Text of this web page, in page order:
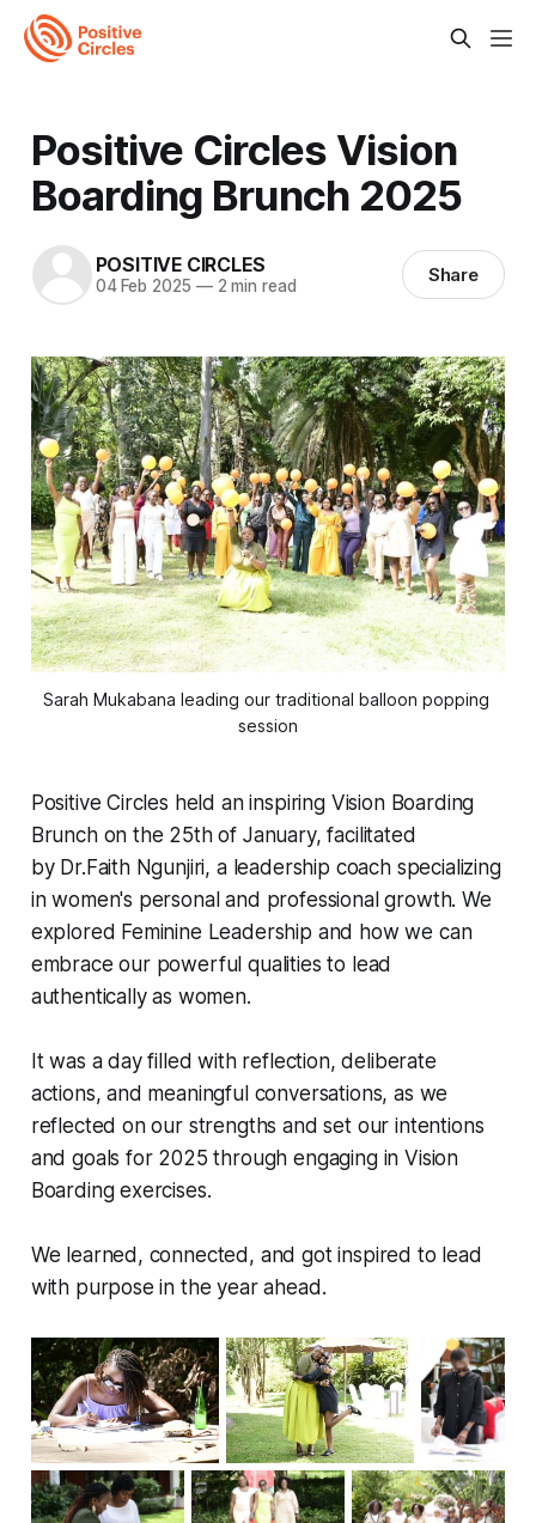
Positive Circles Vision
Boarding Brunch 2025
POSITIVE CIRCLES
04 Feb 2025 —2 min read Share
Sarah Mukabana leading our traditional balloon popping
session
Positive Circles held an inspiring Vision Boarding
Brunch on the 25th of January, facilitated
by Dr.Faith Ngunjiri, a leadership coach specializing
in women's personal and professional growth. We
explored Feminine Leadership and how we can
embrace our powerful qualities to lead
authentically as women.
It was a day filled with reflection, deliberate
actions, and meaningful conversations, as we
reflected on our strengths and set our intentions
and goals for 2025 through engaging in Vision
Boarding exercises.
We learned, connected, and got inspired to lead
with purpose in the year ahead.